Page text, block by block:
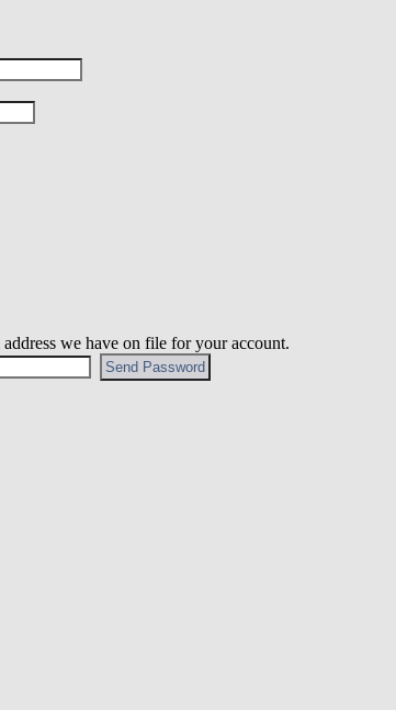
we have on file for your account.